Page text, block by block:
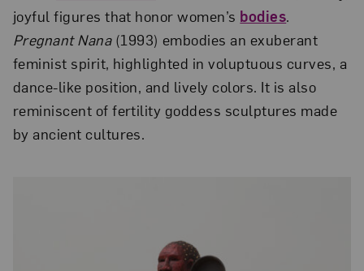
joyful figures that honor women’s bodies.
Pregnant Nana (1993) embodies an exuberant
feminist spirit, highlighted in voluptuous curves, a
dance-like position, and lively colors. It is also
reminiscent of fertility goddess sculptures made
by ancient cultures.